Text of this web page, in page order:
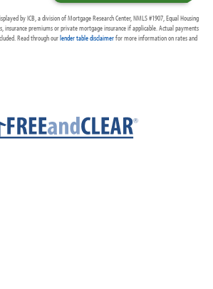
by ICB, a division of Mortgage Research Center, NMLS #1907, Equal Housing
insurance premiums or private mortgage insurance if applicable. Actual payments
Read through ourlender table disclaimerfor more information on rates and